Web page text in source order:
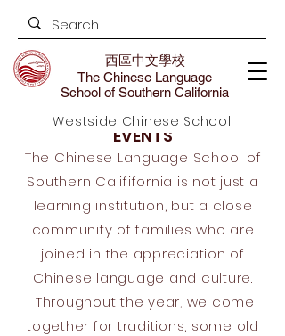
西區中文學校
The Chinese Language
School of Southern California
Westside Chinese School
EVENTS
The Chinese Language School of
Southern Calififornia is not just a
learning institution, but a close
community of families who are
joined in the appreciation of
Chinese language and culture.
Throughout the year, we come
together for traditions, some old